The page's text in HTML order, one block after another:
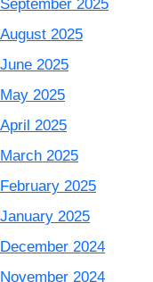
September 2025
August 2025
June 2025
May 2025
April 2025
March 2025
February 2025
January 2025
December 2024
November 2024